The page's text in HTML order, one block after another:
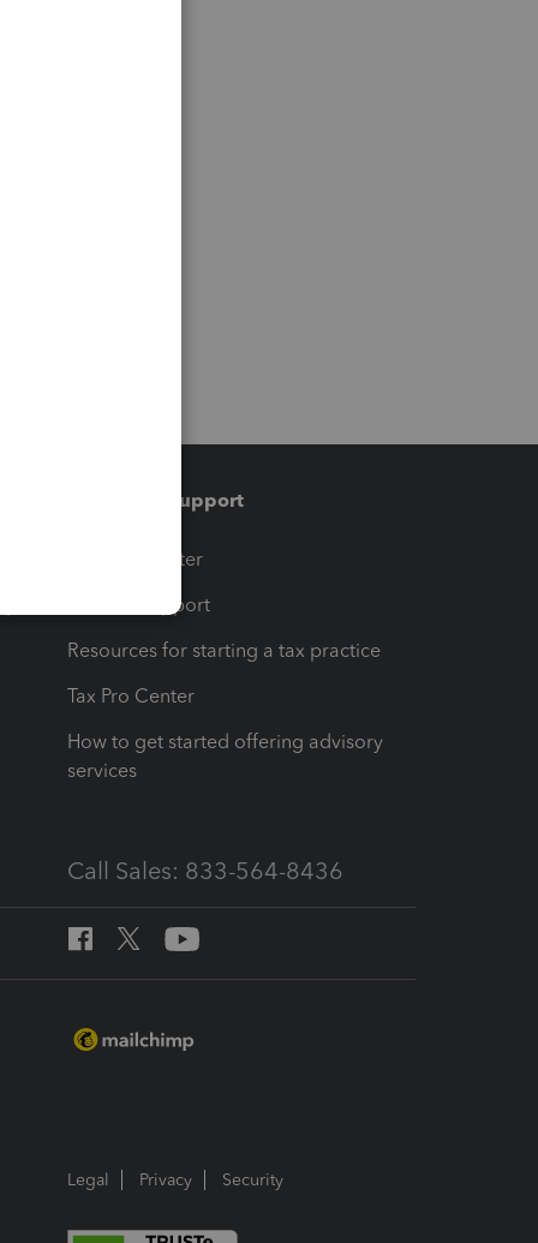
Training & support
Training Center
Learn & Support
Resources for starting a tax practice
Tax Pro Center
How to get started offering advisory
services
Call Sales: 833-564-8436
Legal Privacy Security